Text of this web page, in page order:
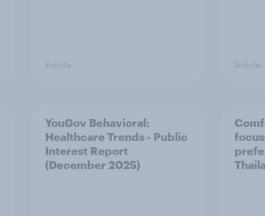
Article Article
YouGov Behavioral:
Healthcare Trends - Public
Interest Report
(December 2025)